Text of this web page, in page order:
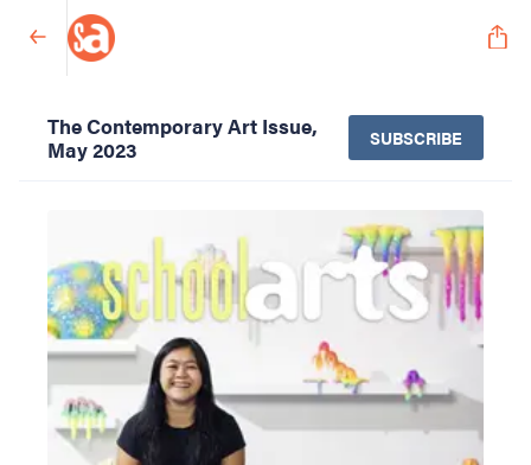
The Contemporary Art Issue,
May 2023
SUBSCRIBE